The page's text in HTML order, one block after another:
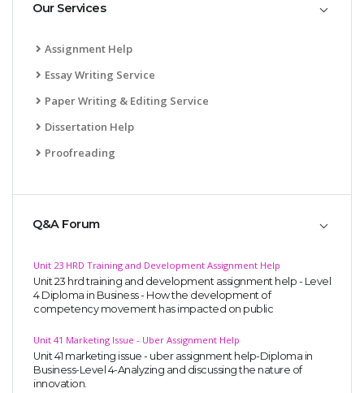
Our Services
Assignment Help
Essay Writing Service
Paper Writing & Editing Service
Dissertation Help
Proofreading
Q&A Forum
Unit 23 HRD Training and Development Assignment Help
Unit 23 hrd training and development assignment help - Level
4 Diploma in Business - How the development of
competency movement has impacted on public
Unit 41 Marketing Issue - Uber Assignment Help
Unit 41 marketing issue - uber assignment help-Diploma in
Business-Level 4-Analyzing and discussing the nature of
innovation.